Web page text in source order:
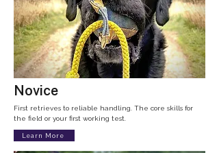
Novice
First retrieves to reliable handling. The core skills for
the field or your first working test.
Learn More